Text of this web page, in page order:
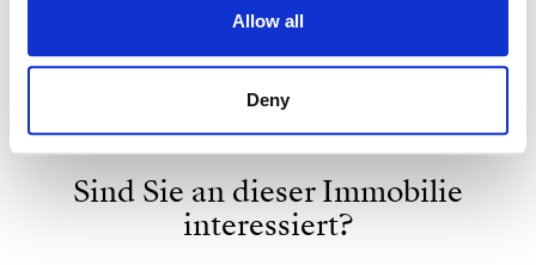
Allow all
Deny
ISABEL BRENNAN
Sind Sie an dieser Immobilie
interessiert?